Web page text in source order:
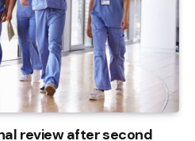
review after second